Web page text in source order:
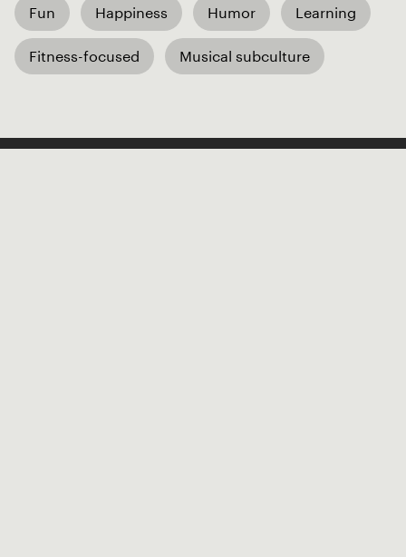
Fun Happiness Humor Learning
Fitness-focused Musical subculture